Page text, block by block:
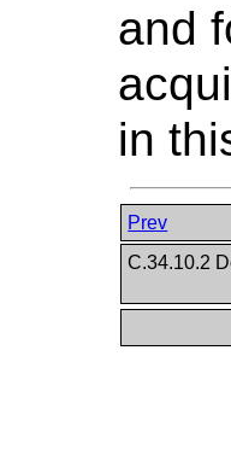
and
in
Prev
C.34.10.2